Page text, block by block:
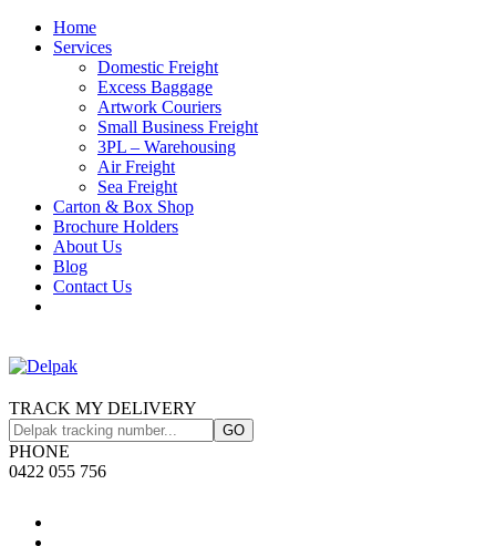
Home
Services
Domestic Freight
Excess Baggage
Artwork Couriers
Small Business Freight
3PL – Warehousing
Air Freight
Sea Freight
Carton & Box Shop
Brochure Holders
About Us
Blog
Contact Us
TRACK MY DELIVERY
PHONE
0422 055 756